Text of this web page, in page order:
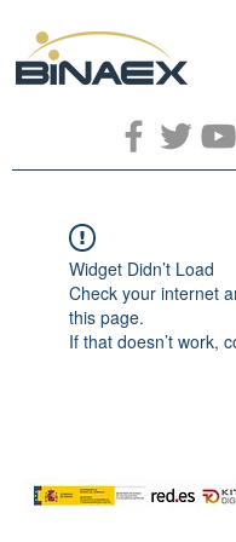
Widget Didn’t Load
Check your internet
this page.
If that doesn’t work,